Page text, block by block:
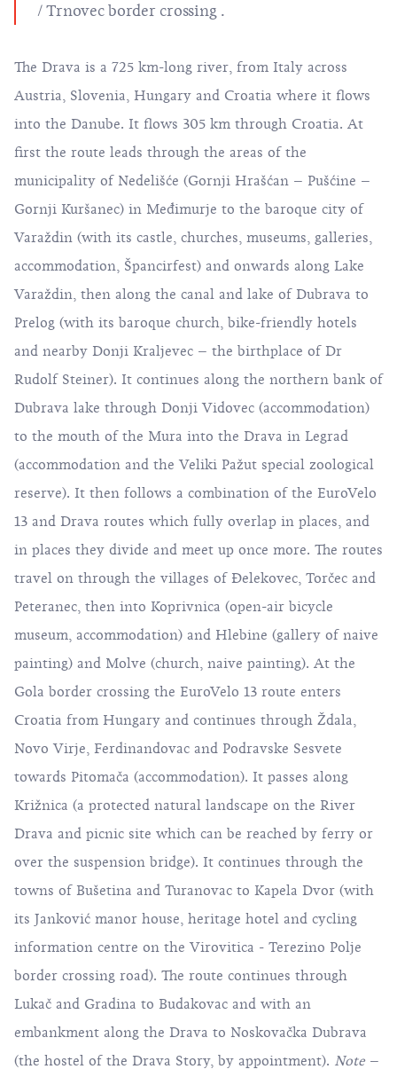
/ Trnovec border crossing .
The Drava is a 725 km-long river, from Italy across
Austria, Slovenia, Hungary and Croatia where it flows
into the Danube. It flows 305 km through Croatia. At
first the route leads through the areas of the
municipality of Nedelišće (Gornji Hrašćan – Pušćine –
Gornji Kuršanec) in Međimurje to the baroque city of
Varaždin (with its castle, churches, museums, galleries,
accommodation, Špancirfest) and onwards along Lake
Varaždin, then along the canal and lake of Dubrava to
Prelog (with its baroque church, bike-friendly hotels
and nearby Donji Kraljevec – the birthplace of Dr
Rudolf Steiner). It continues along the northern bank of
Dubrava lake through Donji Vidovec (accommodation)
to the mouth of the Mura into the Drava in Legrad
(accommodation and the Veliki Pažut special zoological
reserve). It then follows a combination of the EuroVelo
13 and Drava routes which fully overlap in places, and
in places they divide and meet up once more. The routes
travel on through the villages of Đelekovec, Torčec and
Peteranec, then into Koprivnica (open-air bicycle
museum, accommodation) and Hlebine (gallery of naive
painting) and Molve (church, naive painting). At the
Gola border crossing the EuroVelo 13 route enters
Croatia from Hungary and continues through Ždala,
Novo Virje, Ferdinandovac and Podravske Sesvete
towards Pitomača (accommodation). It passes along
Križnica (a protected natural landscape on the River
Drava and picnic site which can be reached by ferry or
over the suspension bridge). It continues through the
towns of Bušetina and Turanovac to Kapela Dvor (with
its Janković manor house, heritage hotel and cycling
information centre on the Virovitica - Terezino Polje
border crossing road). The route continues through
Lukač and Gradina to Budakovac and with an
embankment along the Drava to Noskovačka Dubrava
(the hostel of the Drava Story, by appointment). Note –